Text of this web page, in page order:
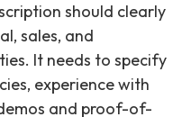
should clearly
sales, and
It needs to specify
experience with
and proof-of-